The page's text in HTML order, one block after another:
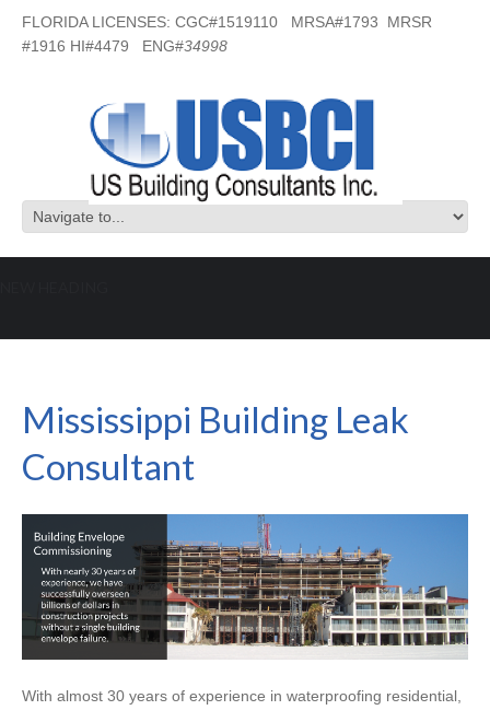
FLORIDA LICENSES: CGC#1519110 MRSA#1793 MRSR
#1916 HI#4479 ENG#34998
Mississippi Building Leak
Consultant
With almost 30 years of experience in waterproofing residential,